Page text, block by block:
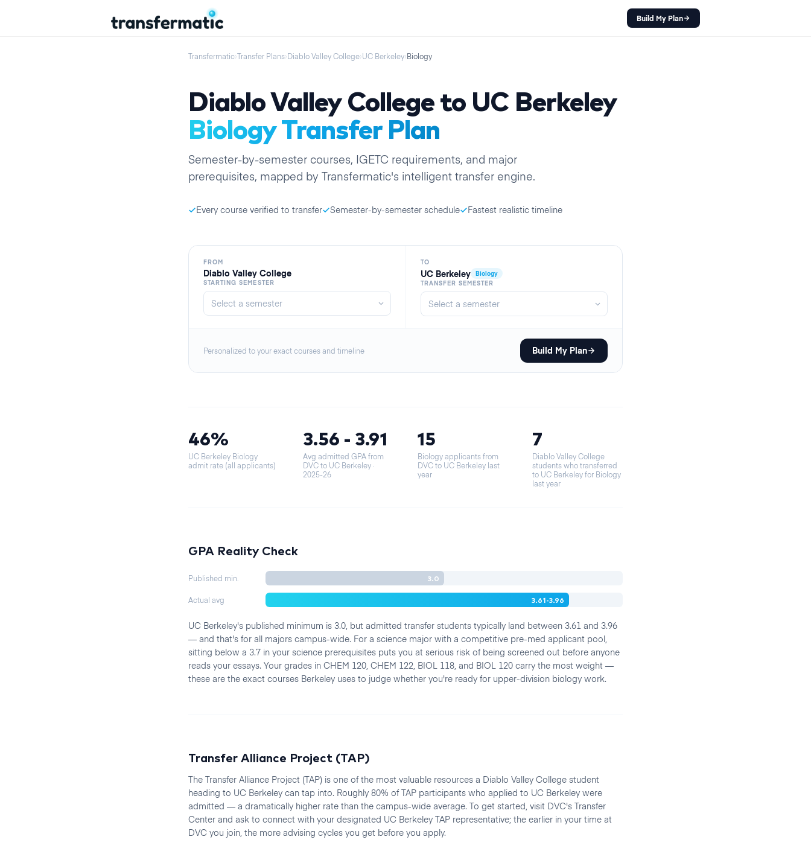
Build My Plan
Transfermatic›Transfer Plans›Diablo Valley College›UC Berkeley›Biology
Diablo Valley Collegeto UC Berkeley
BiologyTransfer Plan
Semester-by-semester courses, IGETC requirements, and major
prerequisites, mapped by Transfermatic's intelligent transfer engine.
Every course verified to transfer Semester-by-semester schedule Fastest realistic timeline
FROM
Diablo Valley College
STARTING SEMESTER
TO
UC Berkeley
Biology
TRANSFER SEMESTER
Personalized to your exact courses and timeline Build My Plan
46%
UC Berkeley Biology
admit rate (all applicants)
3.56 - 3.91
Avg admitted GPA from
DVC to UC Berkeley ·
2025-26
15
Biology applicants from
DVC to UC Berkeley last
year
7
Diablo Valley College
students who transferred
to UC Berkeley for Biology
last year
GPA Reality Check
Published min. 3.0
Actual avg 3.61-3.96
UC Berkeley's published minimum is 3.0, but admitted transfer students typically land between 3.61 and 3.96
— and that's for all majors campus-wide. For a science major with a competitive pre-med applicant pool,
sitting below a 3.7 in your science prerequisites puts you at serious risk of being screened out before anyone
reads your essays. Your grades in CHEM 120, CHEM 122, BIOL 118, and BIOL 120 carry the most weight —
these are the exact courses Berkeley uses to judge whether you're ready for upper-division biology work.
Transfer Alliance Project (TAP)
The Transfer Alliance Project (TAP) is one of the most valuable resources a Diablo Valley College student
heading to UC Berkeley can tap into. Roughly 80% of TAP participants who applied to UC Berkeley were
admitted — a dramatically higher rate than the campus-wide average. To get started, visit DVC's Transfer
Center and ask to connect with your designated UC Berkeley TAP representative; the earlier in your time at
DVC you join, the more advising cycles you get before you apply.